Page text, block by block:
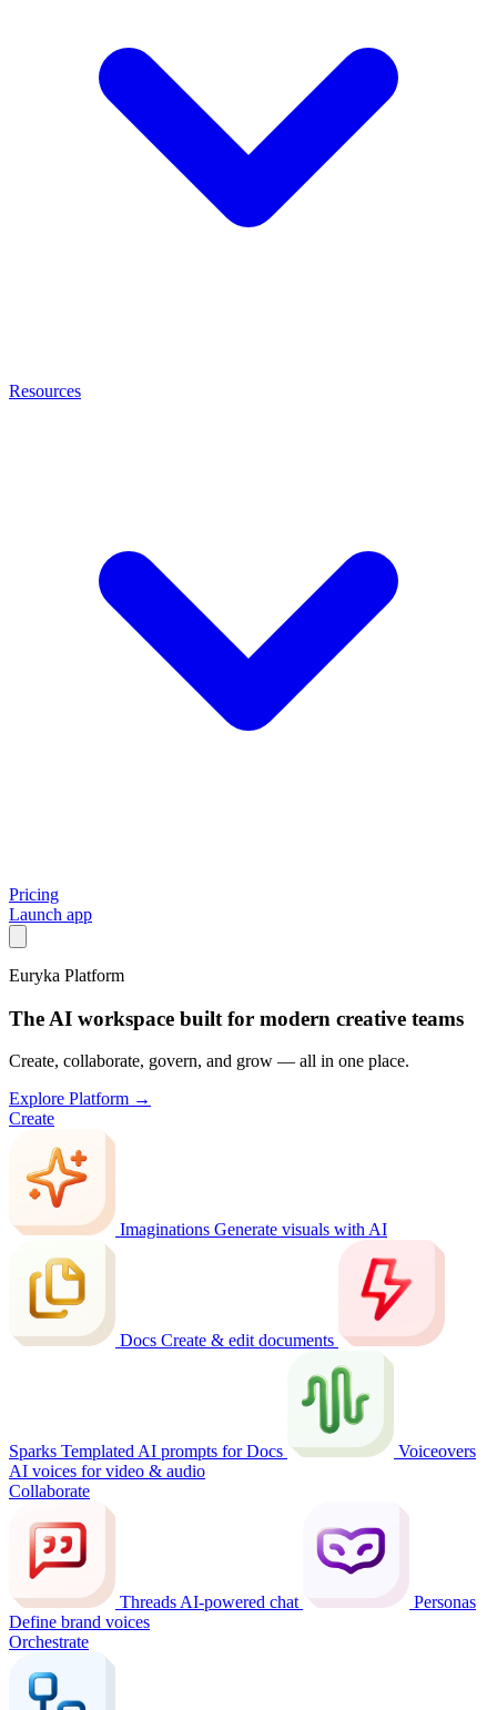
Resources
Pricing
Launch app
Euryka Platform
The AI workspace built for modern creative teams
Create, collaborate, govern, and grow — all in one place.
Explore Platform →
Create
Imaginations Generate visuals with AI
Docs Create & edit documents
Sparks Templated AI prompts for Docs
Voiceovers
AI voices for video & audio
Collaborate
ThreadsAI-powered chat
Personas
Define brand voices
Orchestrate